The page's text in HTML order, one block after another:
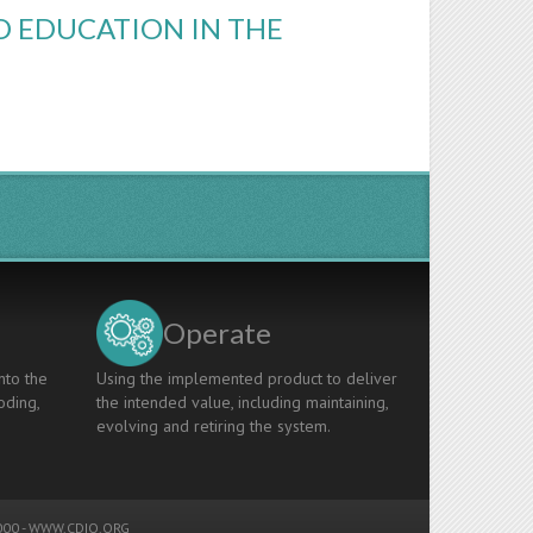
EDUCATION IN THE
the
Operate
Using the implemented product to deliver
the intended value, including maintaining,
evolving and retiring the system.
-WWW.CDIO.ORG